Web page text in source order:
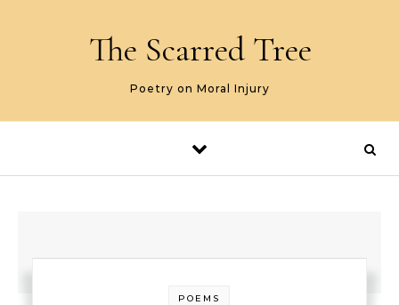
The Scarred Tree
Poetry on Moral Injury
POEMS